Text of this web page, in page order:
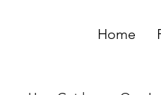
Home